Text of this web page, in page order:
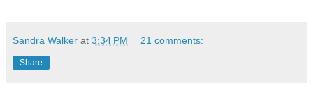
Sandra Walker at 3:34 PM 21 comments:
Share